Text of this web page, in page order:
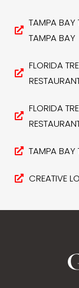
TAMPA BAY
TAMPA BAY
FLORIDA
FLORIDA
TAMPA BAY
CREATIVE